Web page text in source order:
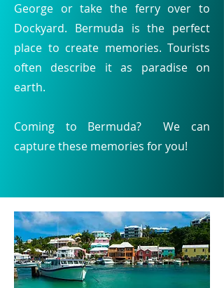
George or take the ferry over to
Dockyard. Bermuda is the perfect
place to create memories. Tourists
often describe it as paradise on
earth.
Coming to Bermuda? We can
capture these memories for you!